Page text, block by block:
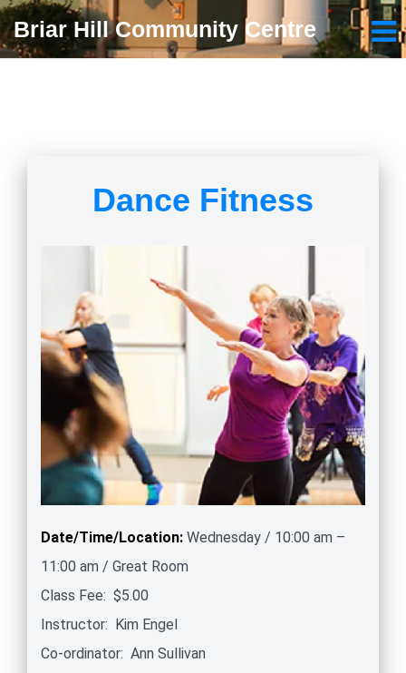
Briar Hill Community Centre
Dance Fitness
Date/Time/Location: Wednesday / 10:00 am –
11:00 am / Great Room
Class Fee: $5.00
Instructor: Kim Engel
Co-ordinator: Ann Sullivan